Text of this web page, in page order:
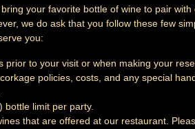
your favorite bottle of wine to pair with
we do ask that you follow these few
you:
prior to your visit or when making your
policies, costs, and any special
bottle limit per party.
that are offered at our restaurant.